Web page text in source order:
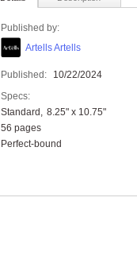
Published by:
Artells Artells
Published:
10/22/2024
Specs:
Standard
8.25" x 10.75"
56 pages
Perfect-bound